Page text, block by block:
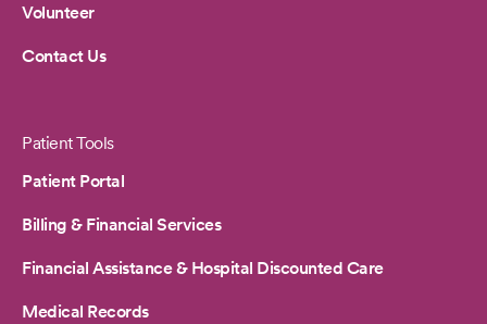
Volunteer
Contact Us
Patient Tools
Patient Portal
Billing & Financial Services
Financial Assistance & Hospital Discounted Care
Medical Records